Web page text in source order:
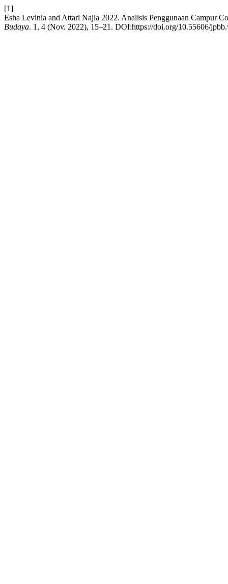
[1]
Esha Levinia and Attari Najla 2022. Analisis Penggunaan Campur
Budaya. 1, 4 (Nov. 2022), 15–21. DOI:https://doi.org/10.55606/